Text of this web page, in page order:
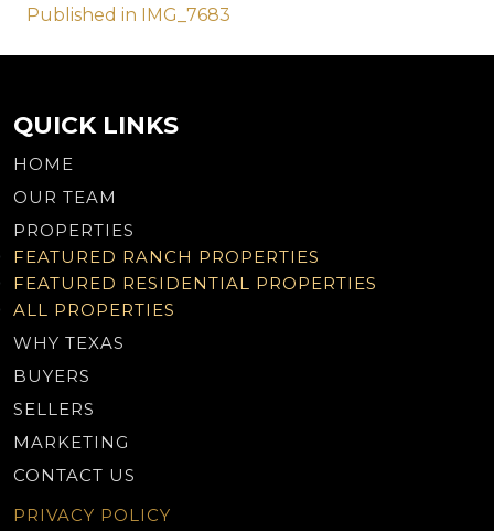
Post
navigation
Published in IMG_7683
QUICK LINKS
HOME
OUR TEAM
PROPERTIES
FEATURED RANCH PROPERTIES
FEATURED RESIDENTIAL PROPERTIES
ALL PROPERTIES
WHY TEXAS
BUYERS
SELLERS
MARKETING
CONTACT US
PRIVACY POLICY